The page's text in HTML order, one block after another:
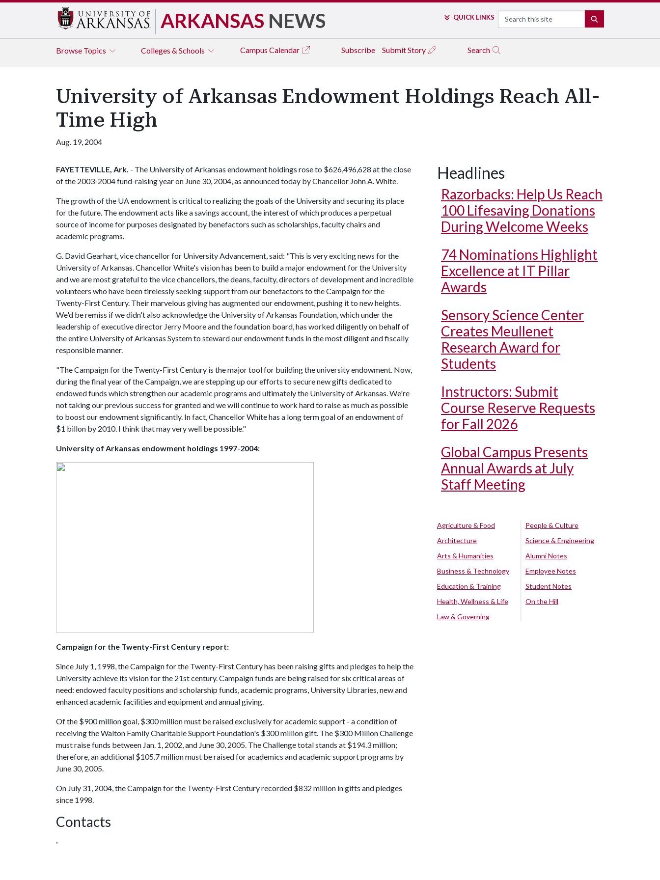
ARKANSAS NEWS QUICK LINKS Search
Browse Topics Colleges & Schools Campus Calendar Subscribe Submit Story Search
University of Arkansas Endowment Holdings Reach All-
Time High
Aug. 19, 2004
FAYETTEVILLE, Ark. - The University of Arkansas endowment holdings rose to $626,496,628 at the close
of the 2003-2004 fund-raising year on June 30, 2004, as announced today by Chancellor John A. White.
The growth of the UA endowment is critical to realizing the goals of the University and securing its place
for the future. The endowment acts like a savings account, the interest of which produces a perpetual
source of income for purposes designated by benefactors such as scholarships, faculty chairs and
academic programs.
G. David Gearhart, vice chancellor for University Advancement, said: "This is very exciting news for the
University of Arkansas. Chancellor White's vision has been to build a major endowment for the University
and we are most grateful to the vice chancellors, the deans, faculty, directors of development and incredible
volunteers who have been tirelessly seeking support from our benefactors to the Campaign for the
Twenty-First Century. Their marvelous giving has augmented our endowment, pushing it to new heights.
We'd be remiss if we didn't also acknowledge the University of Arkansas Foundation, which under the
leadership of executive director Jerry Moore and the foundation board, has worked diligently on behalf of
the entire University of Arkansas System to steward our endowment funds in the most diligent and fiscally
responsible manner.
"The Campaign for the Twenty-First Century is the major tool for building the university endowment. Now,
during the final year of the Campaign, we are stepping up our efforts to secure new gifts dedicated to
endowed funds which strengthen our academic programs and ultimately the University of Arkansas. We're
not taking our previous success for granted and we will continue to work hard to raise as much as possible
to boost our endowment significantly. In fact, Chancellor White has a long term goal of an endowment of
$1 billon by 2010. I think that may very well be possible."
University of Arkansas endowment holdings 1997-2004:
Campaign for the Twenty-First Century report:
Since July 1, 1998, the Campaign for the Twenty-First Century has been raising gifts and pledges to help the
University achieve its vision for the 21st century. Campaign funds are being raised for six critical areas of
need: endowed faculty positions and scholarship funds, academic programs, University Libraries, new and
enhanced academic facilities and equipment and annual giving.
Of the $900 million goal, $300 million must be raised exclusively for academic support - a condition of
receiving the Walton Family Charitable Support Foundation's $300 million gift. The $300 Million Challenge
must raise funds between Jan. 1, 2002, and June 30, 2005. The Challenge total stands at $194.3 million;
therefore, an additional $105.7 million must be raised for academics and academic support programs by
June 30, 2005.
On July 31, 2004, the Campaign for the Twenty-First Century recorded $832 million in gifts and pledges
since 1998.
Contacts
,
Headlines
Razorbacks: Help Us Reach
100 Lifesaving Donations
During Welcome Weeks
74 Nominations Highlight
Excellence at IT Pillar
Awards
Sensory Science Center
Creates Meullenet
Research Award for
Students
Instructors: Submit
Course Reserve Requests
for Fall 2026
Global Campus Presents
Annual Awards at July
Staff Meeting
Agriculture & Food
Architecture
Arts & Humanities
Business & Technology
Education & Training
Health, Wellness & Life
Law & Governing
People & Culture
Science & Engineering
Alumni Notes
Employee Notes
Student Notes
On the Hill